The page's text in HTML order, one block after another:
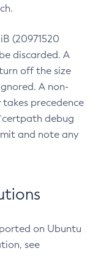
(20971520
discarded. A
off the size
A non-
precedence
debug
and note any
on Ubuntu
see